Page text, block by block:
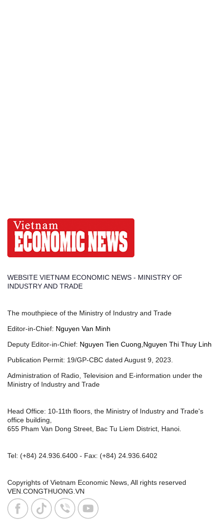
WEBSITE VIETNAM ECONOMIC NEWS - MINISTRY OF
INDUSTRY AND TRADE
The mouthpiece of the Ministry of Industry and Trade
Editor-in-Chief: Nguyen Van Minh
Deputy Editor-in-Chief: Nguyen Tien Cuong,Nguyen Thi Thuy Linh
Publication Permit: 19/GP-CBC dated August 9, 2023.
Administration of Radio, Television and E-information under the
Ministry of Industry and Trade
Head Office: 10-11th floors, the Ministry of Industry and Trade's
office building,
655 Pham Van Dong Street, Bac Tu Liem District, Hanoi.
Tel: (+84) 24.936.6400 - Fax: (+84) 24.936.6402
Copyrights of Vietnam Economic News, All rights reserved
VEN.CONGTHUONG.VN